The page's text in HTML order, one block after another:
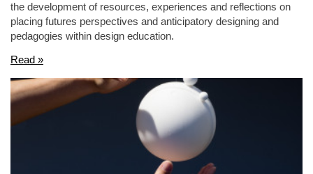
the development of resources, experiences and reflections on
placing futures perspectives and anticipatory designing and
pedagogies within design education.
Read »